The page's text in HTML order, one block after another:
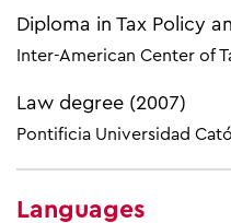
Diploma in Tax Policy
Inter-American Center of
Law degree (2007)
Pontificia Universidad
Languages